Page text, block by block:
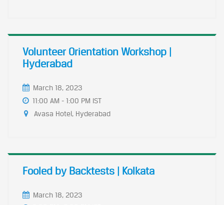
Volunteer Orientation Workshop |
Hyderabad
March 18, 2023
11:00 AM - 1:00 PM IST
Avasa Hotel, Hyderabad
Fooled by Backtests | Kolkata
March 18, 2023